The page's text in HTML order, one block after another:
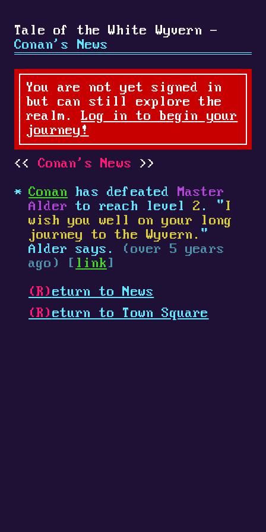
Tale of the White Wyvern -
Conan's News
You are not yet signed in
but can still explore the
realm.Log in to begin your
journey!
Conan's News
Conan has defeated Master
Alder to reach level2 . " I
wish you well on your long
journey to the Wyvern. "
Alder says.
(over 5 years
ago) [ link ]
(R) eturn to News
(R) eturn to Town Square